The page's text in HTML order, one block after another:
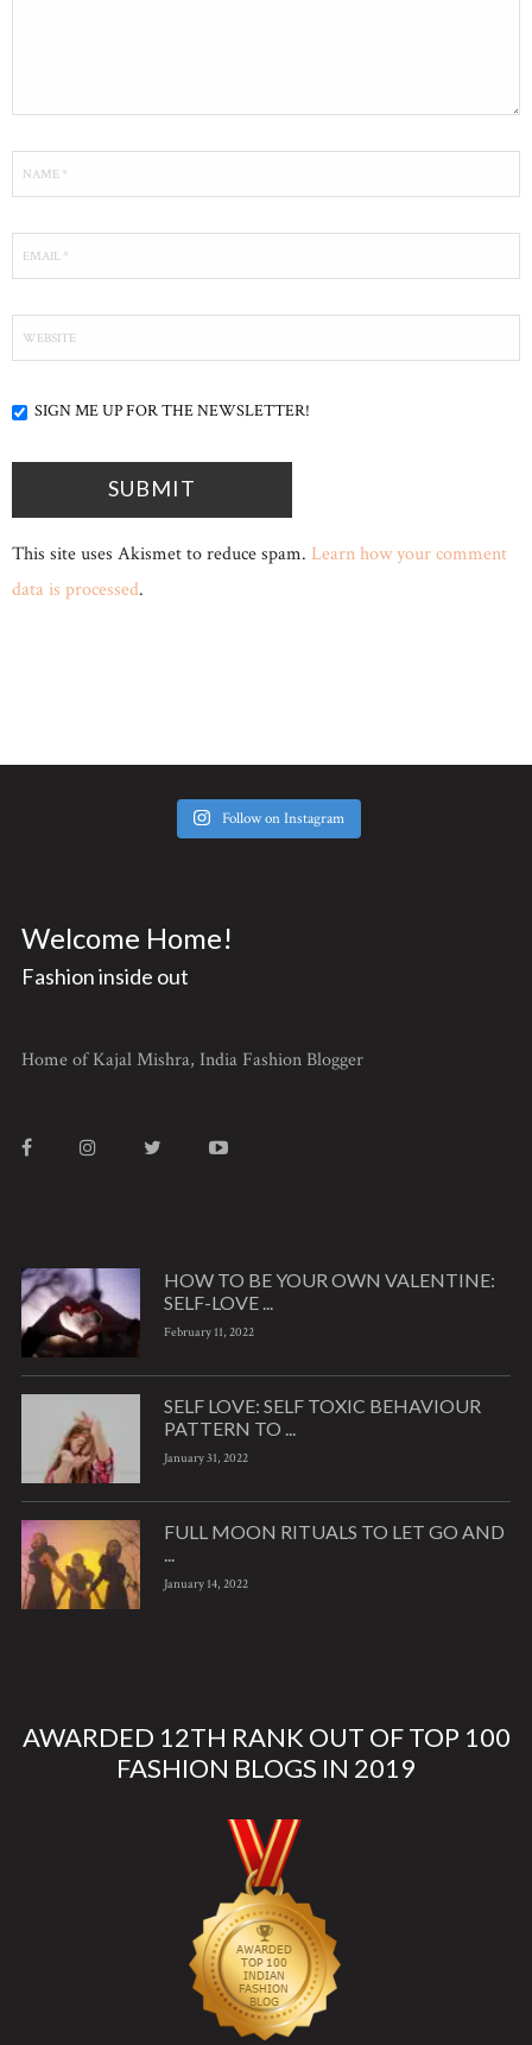
SIGN ME UP FOR THE NEWSLETTER!
This site uses Akismet to reduce spam. Learn how your comment
data is processed.
Follow on Instagram
Welcome Home!
Fashion inside out
Home of Kajal Mishra, India Fashion Blogger
HOW TO BE YOUR OWN VALENTINE:
SELF-LOVE ...
February 11, 2022
SELF LOVE: SELF TOXIC BEHAVIOUR
PATTERN TO ...
January 31, 2022
FULL MOON RITUALS TO LET GO AND
...
January 14, 2022
AWARDED 12TH RANK OUT OF TOP 100
FASHION BLOGS IN 2019